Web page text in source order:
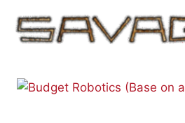
content